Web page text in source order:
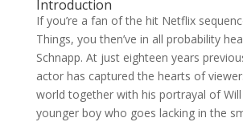
Introduction
If you’re a fan of the hit Netflix
Things, you then’ve in all probability
Schnapp. At just eighteen years
actor has captured the hearts of
world together with his portrayal of Will
younger boy who goes lacking in the